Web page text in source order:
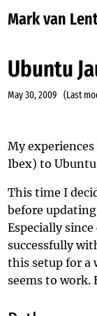
Mark van
Ubuntu
May 30, 2009 (Last
My
Ibex) to
This time I
before
Especially
successfully
this setup for a
seems to work.